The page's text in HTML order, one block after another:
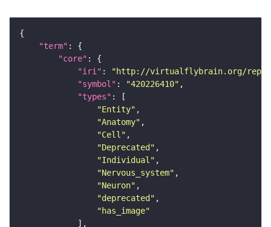
"term"
"core"
"iri" :
"http://virtualflybrain.org/
"symbol" : "420226410"
"types"
"Entity"
"Anatomy"
"Cell"
"Deprecated"
"Individual"
"Nervous_system"
"Neuron"
"deprecated"
"has_image"